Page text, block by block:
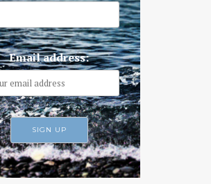
Email address: